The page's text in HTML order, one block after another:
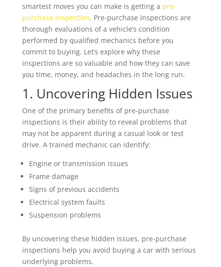
smartest moves you can make is getting a pre-
purchase inspection. Pre-purchase inspections are
thorough evaluations of a vehicle’s condition
performed by qualified mechanics before you
commit to buying. Let’s explore why these
inspections are so valuable and how they can save
you time, money, and headaches in the long run.
1. Uncovering Hidden Issues
One of the primary benefits of pre-purchase
inspections is their ability to reveal problems that
may not be apparent during a casual look or test
drive. A trained mechanic can identify:
Engine or transmission issues
Frame damage
Signs of previous accidents
Electrical system faults
Suspension problems
By uncovering these hidden issues, pre-purchase
inspections help you avoid buying a car with serious
underlying problems.